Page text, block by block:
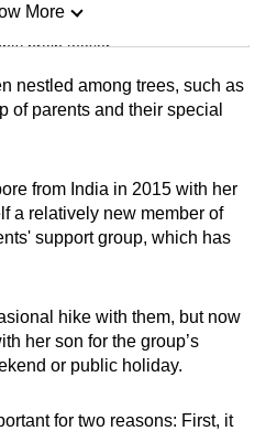
brain teaser
as you can
More
nestled among trees, such as
of parents and their special
from India in 2015 with her
a relatively new member of
support group, which has
hike with them, but now
her son for the group’s
or public holiday.
for two reasons: First, it